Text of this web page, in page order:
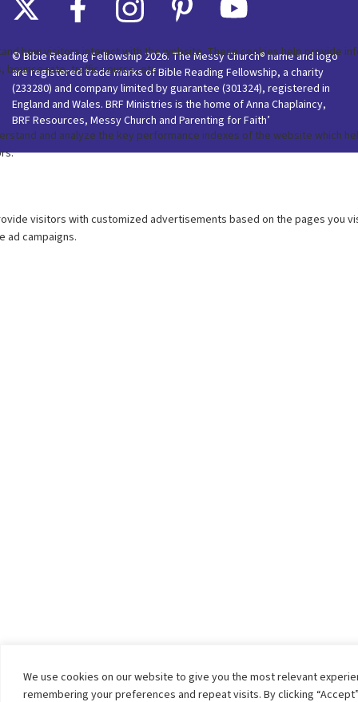
We use cookies on our website to give you the most relevant
remembering your preferences and repeat visits. By clicking
© Bible Reading Fellowship 2026. The Messy Church® name and logo
are registered trade marks of Bible Reading Fellowship, a charity
(233280) and company limited by guarantee (301324), registered in
England and Wales. BRF Ministries is the home of Anna Chaplaincy,
BRF Resources, Messy Church and Parenting for Faith’